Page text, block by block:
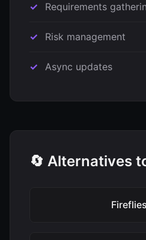
Requirements
Risk management
Async updates
🔄 Alternatives